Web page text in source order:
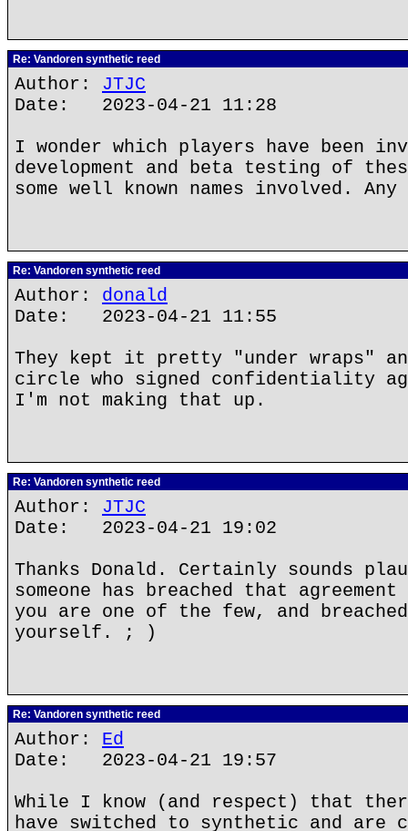
Re: Vandoren synthetic reed
Author: JTJC
Date: 2023-04-21 11:28
I wonder which players have been
development and beta testing of
some well known names involved.
Re: Vandoren synthetic reed
Author: donald
Date: 2023-04-21 11:55
They kept it pretty "under wraps"
circle who signed confidentiality
I'm not making that up.
Re: Vandoren synthetic reed
Author: JTJC
Date: 2023-04-21 19:02
Thanks Donald. Certainly sounds
someone has breached that
you are one of the few, and
yourself. ; )
Re: Vandoren synthetic reed
Author: Ed
Date: 2023-04-21 19:57
While I know (and respect) that
have switched to synthetic and are